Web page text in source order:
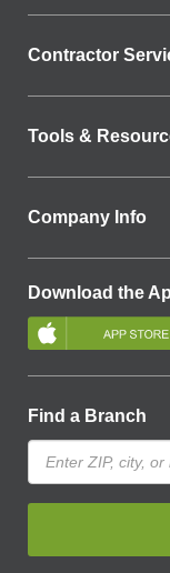
Contractor
Tools &
Company Info
Download the
Find a Branch